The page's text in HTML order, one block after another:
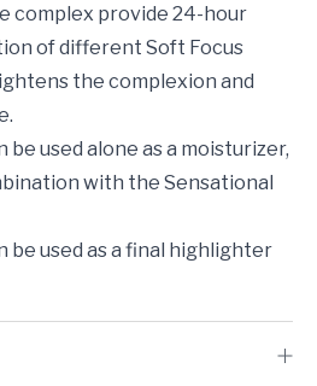
complex provide 24-hour
of different Soft Focus
the complexion and
be used alone as a moisturizer,
with the Sensational
be used as a final highlighter